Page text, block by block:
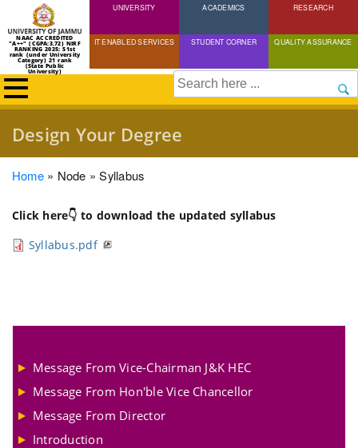
Skip
to
content
NAAC ACCREDITED
"A++" (CGPA:3.72) NIRF
RANKING 2025: 51st
rank (under University
Category) 21 rank
(State Public
University)
UNIVERSITY ACADEMICS RESEARCH
IT ENABLED SERVICES STUDENT CORNER QUALITY ASSURANCE
Search
Design Your Degree
Breadcrumb
Home Node Syllabus
Click here👇 to download the updated syllabus
Syllabus.pdf
Message From Vice-Chairman J&K HEC
Message From Hon'ble Vice Chancellor
Message From Director
Introduction